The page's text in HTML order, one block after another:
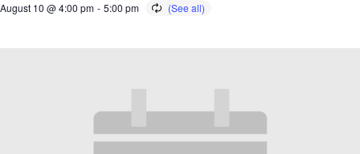
August 10 @ 4:00 pm - 5:00 pm